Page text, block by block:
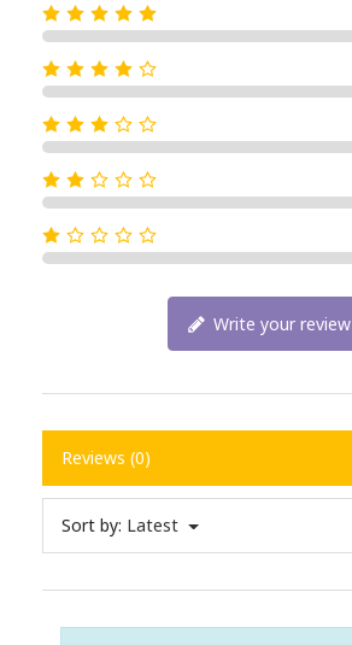
Write your review
Reviews (0)
Sort by: Latest